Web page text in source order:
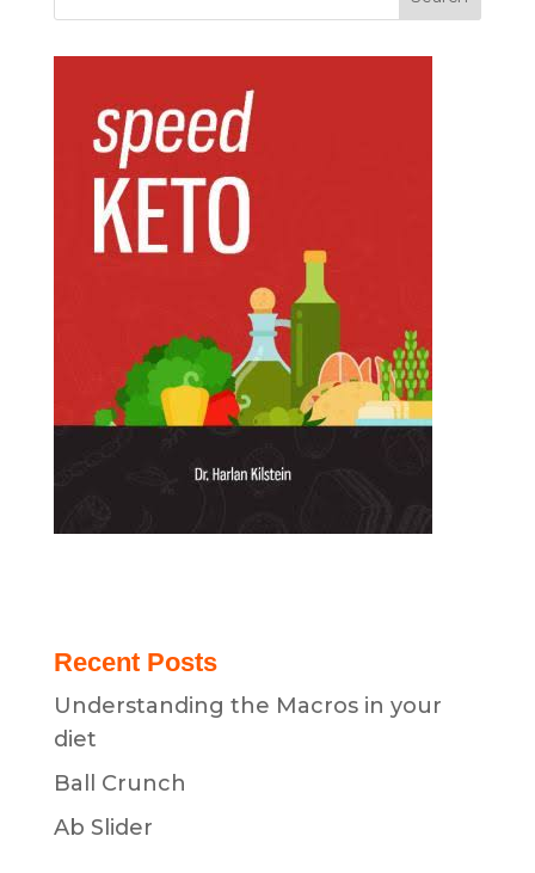
Recent Posts
Understanding the Macros in your
diet
Ball Crunch
Ab Slider